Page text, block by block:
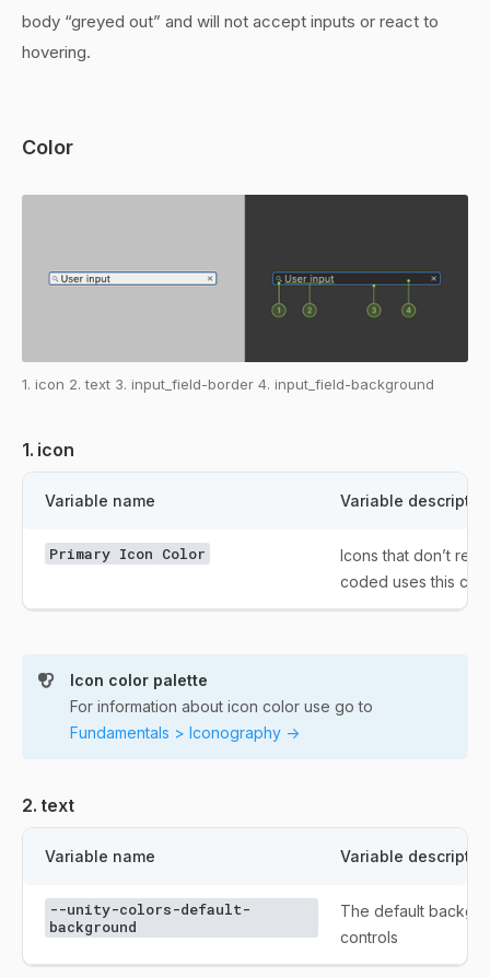
body “greyed out” and will not accept inputs or react to
hovering.
Color
1. icon 2. text 3. input_field-border 4. input_field-background
1. icon
Variable name Variable
Primary Icon Color
Icons that don’t
coded uses this
Icon color palette
For information about icon color use go to
Fundamentals > Iconography ->
2. text
Variable name Variable
--unity-colors-default-
background
The default
controls